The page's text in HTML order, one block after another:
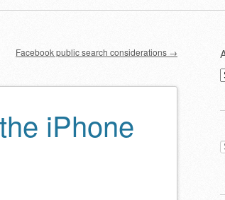
Facebook public search considerations →
iPhone